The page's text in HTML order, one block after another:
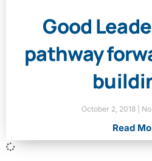
Good
pathway
October 2, 2018
Read